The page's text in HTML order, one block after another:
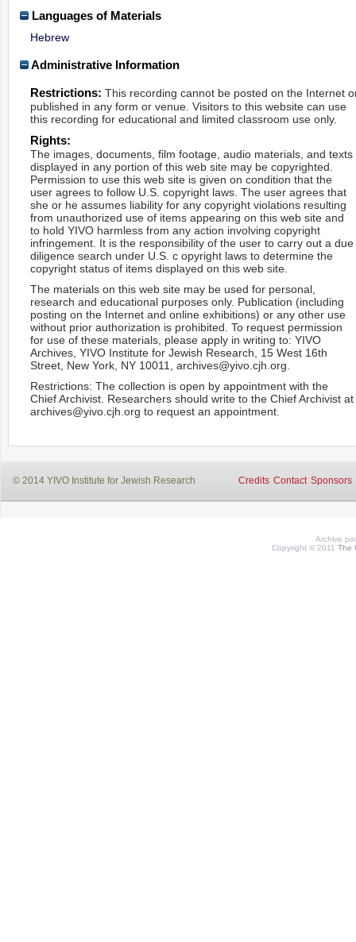
Languages of Materials
Hebrew
Administrative Information
Restrictions: This recording cannot be posted on the Internet
published in any form or venue. Visitors to this website can use
this recording for educational and limited classroom use only.
Rights:
The images, documents, film footage, audio materials, and texts
displayed in any portion of this web site may be copyrighted.
Permission to use this web site is given on condition that the
user agrees to follow U.S. copyright laws. The user agrees that
she or he assumes liability for any copyright violations resulting
from unauthorized use of items appearing on this web site and
to hold YIVO harmless from any action involving copyright
infringement. It is the responsibility of the user to carry out a due
diligence search under U.S. c opyright laws to determine the
copyright status of items displayed on this web site.
The materials on this web site may be used for personal,
research and educational purposes only. Publication (including
posting on the Internet and online exhibitions) or any other use
without prior authorization is prohibited. To request permission
for use of these materials, please apply in writing to: YIVO
Archives, YIVO Institute for Jewish Research, 15 West 16th
Street, New York, NY 10011, archives@yivo.cjh.org.
Restrictions: The collection is open by appointment with the
Chief Archivist. Researchers should write to the Chief Archivist at
archives@yivo.cjh.org to request an appointment.
© 2014 YIVO Institute for Jewish Research Credits Contact Sponsors
Archive
Copyright © 2011 The